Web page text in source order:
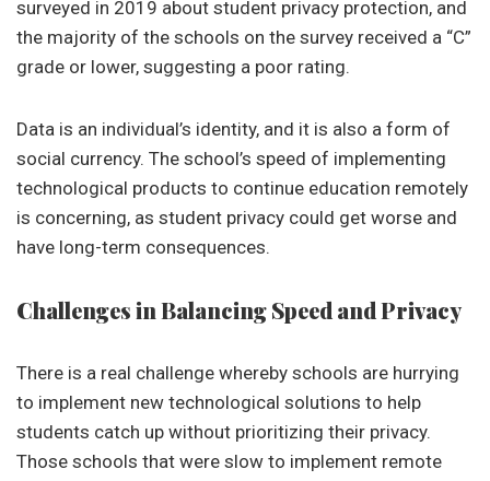
surveyed in 2019 about student privacy protection, and
the majority of the schools on the survey received a “C”
grade or lower, suggesting a poor rating.
Data is an individual’s identity, and it is also a form of
social currency. The school’s speed of implementing
technological products to continue education remotely
is concerning, as student privacy could get worse and
have long-term consequences.
Challenges in Balancing Speed and Privacy
There is a real challenge whereby schools are hurrying
to implement new technological solutions to help
students catch up without prioritizing their privacy.
Those schools that were slow to implement remote